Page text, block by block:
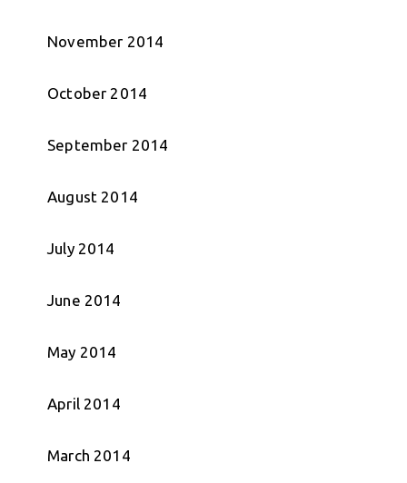
November 2014
October 2014
September 2014
August 2014
July 2014
June 2014
May 2014
April 2014
March 2014